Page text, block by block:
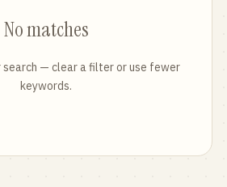
No matches
search — clear a filter or use fewer
keywords.